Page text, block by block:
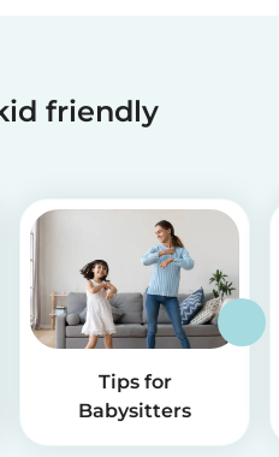
friendly
Tips for
Babysitters